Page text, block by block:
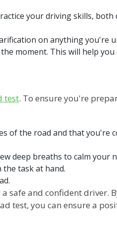
your driving skills, both
on anything you're
moment. This will help
test. To ensure you're
of the road and that you're
deep breaths to calm your
task at hand.
safe and confident driver.
test, you can ensure a